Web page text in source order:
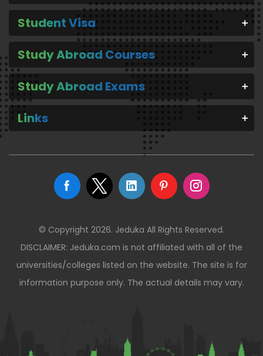
Student Visa
Study Abroad Courses
Study Abroad Exams
Links
© Copyright 2026. Jeduka All Rights Reserved.
DISCLAIMER: Jeduka.com is not affiliated with all of the
universities/colleges listed on the website. The site is for
information purpose only. The actual details may vary.